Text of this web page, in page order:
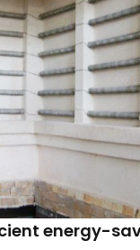
energy-